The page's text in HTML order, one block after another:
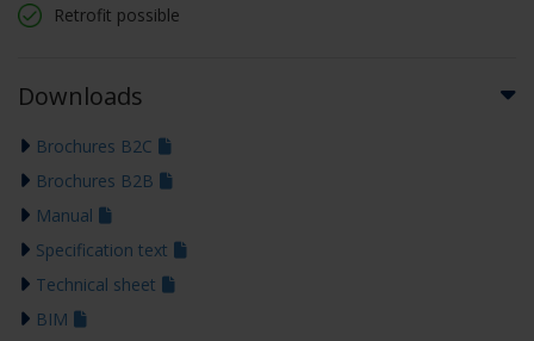
Retrofit possible
Downloads
Brochures B2C
Brochures B2B
Manual
Specification text
Technical sheet
BIM